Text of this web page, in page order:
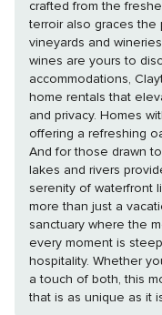
crafted from the
terroir also graces
vineyards and
wines are yours to discover. When it
accommodations,
home rentals that
and privacy. Homes
offering a refreshing
And for those drawn
lakes and rivers
serenity of waterfront living. In Clayton,
more than just a
sanctuary where the
every moment is
hospitality. Whether
a touch of both, this
that is as unique as it